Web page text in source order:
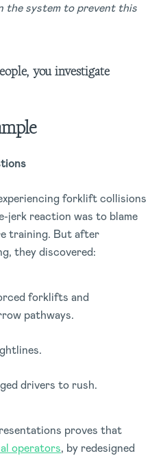
the system to prevent this
you investigate
forklift collisions
jerk reaction was to blame
training. But after
they discovered:
forklifts and
pathways.
drivers to rush.
proves that
operators, by redesigned